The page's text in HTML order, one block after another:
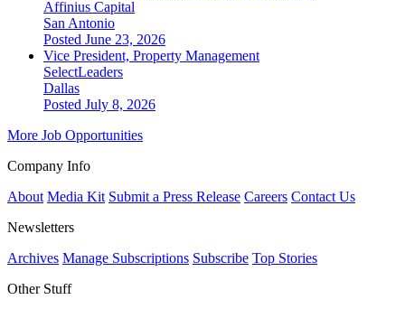
Affinius Capital
San Antonio
Posted June 23, 2026
Vice President, Property Management
SelectLeaders
Dallas
Posted July 8, 2026
More Job Opportunities
Company Info
About Media Kit Submit a Press Release Careers Contact Us
Newsletters
Archives Manage Subscriptions Subscribe Top Stories
Other Stuff